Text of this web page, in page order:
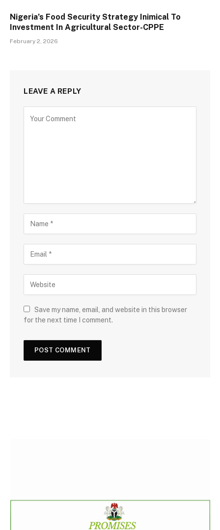
Nigeria’s Food Security Strategy Inimical To
Investment In Agricultural Sector-CPPE
February 2, 2026
LEAVE A REPLY
Save my name, email, and website in this browser
for the next time I comment.